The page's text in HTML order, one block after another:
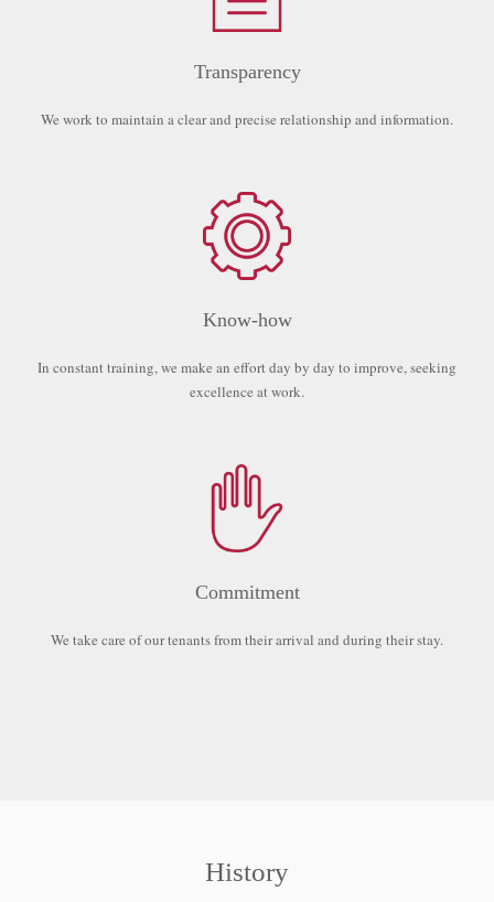
Transparency
We work to maintain a clear and precise relationship and information.
Know-how
In constant training, we make an effort day by day to improve, seeking
excellence at work.
Commitment
We take care of our tenants from their arrival and during their stay.
History